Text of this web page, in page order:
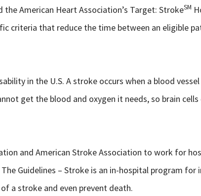
the American Heart Association’s Target: StrokeSM
criteria that reduce the time between an eligible
in the U.S. A stroke occurs when a blood
get the blood and oxygen it needs, so brain
and American Stroke Association to work for
Guidelines – Stroke is an in-hospital program
a stroke and even prevent death.